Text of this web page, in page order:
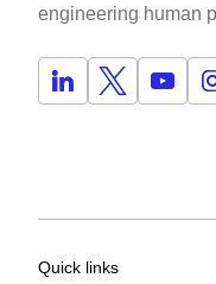
engineering human
Quick links